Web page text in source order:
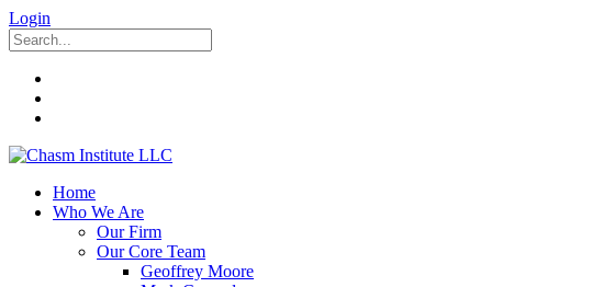
Login
Home
Who We Are
Our Firm
Our Core Team
Geoffrey Moore